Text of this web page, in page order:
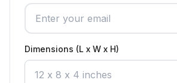
Dimensions (L x W x H)